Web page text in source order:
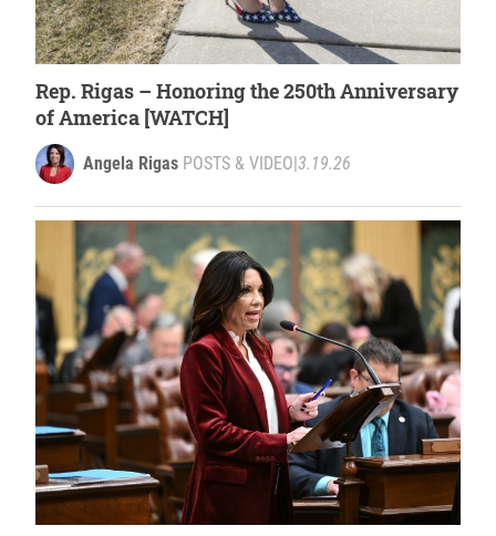
Rep. Rigas – Honoring the 250th Anniversary
of America [WATCH]
Angela Rigas POSTS & VIDEO 3.19.26